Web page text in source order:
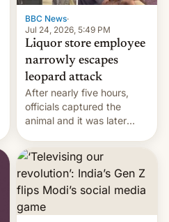
BBC News·
Jul 24, 2026, 5:49 PM
Liquor store employee
narrowly escapes
leopard attack
After nearly five hours,
officials captured the
animal and it was later
wild, local authorities
confirmed.